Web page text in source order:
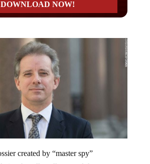
is what allegedly started the